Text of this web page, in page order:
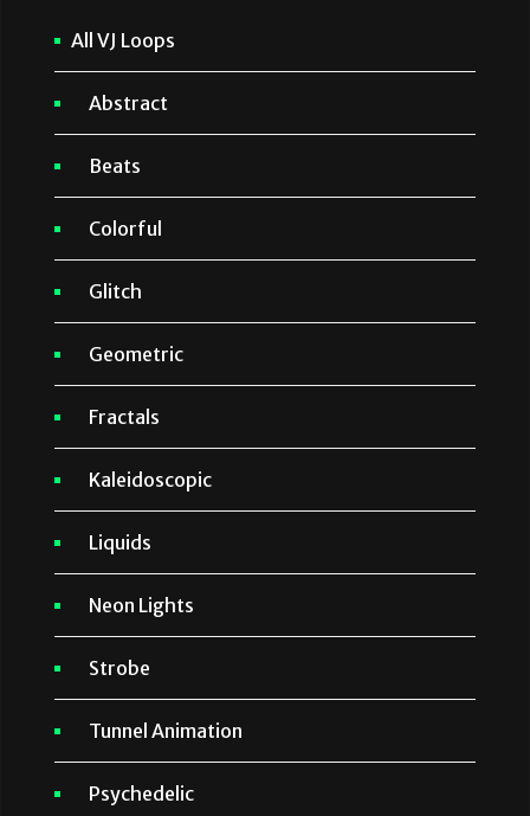
All VJ Loops
Abstract
Beats
Colorful
Glitch
Geometric
Fractals
Kaleidoscopic
Liquids
Neon Lights
Strobe
Tunnel Animation
Psychedelic